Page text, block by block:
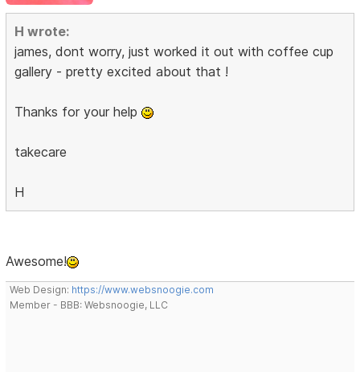
H wrote:
james, dont worry, just worked it out with coffee cup
gallery - pretty excited about that !
Thanks for your help
takecare
H
Awesome!
Web Design: https://www.websnoogie.com
Member - BBB: Websnoogie, LLC